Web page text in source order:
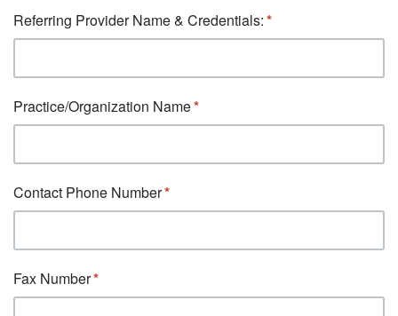
Referring Provider Name & Credentials:
Practice/Organization Name
Contact Phone Number
Fax Number